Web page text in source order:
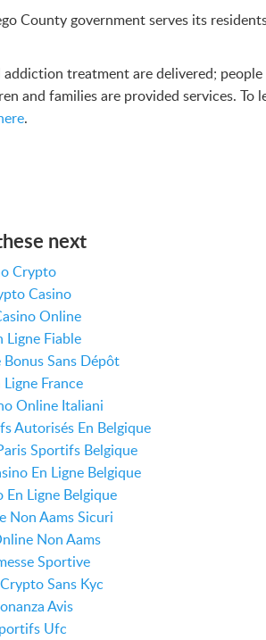
County government serves its
treatment are delivered;
and families are provided services.
.
next
Crypto
Casino
Online
Ligne Fiable
Bonus Sans Dépôt
France
Online Italiani
Autorisés En Belgique
Sportifs Belgique
En Ligne Belgique
Ligne Belgique
Non Aams Sicuri
Non Aams
Sportive
Sans Kyc
Avis
Ufc